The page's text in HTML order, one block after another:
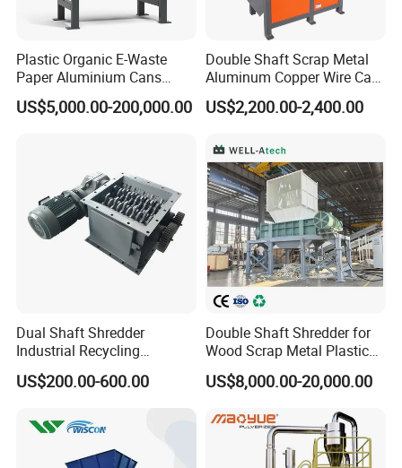
Plastic Organic E-Waste
Paper Aluminium Cans
Bucket Recycling Double
Shaft Light Metal Shredder
US$5,000.00-200,000.00
Double Shaft Scrap Metal
Aluminum Copper Wire Car
Tire Paper Cardboard Mini
Plastic Shredder for Plastic
Machine Recycling
US$2,200.00-2,400.00
Dual Shaft Shredder
Industrial Recycling
Machinery for Scrap Metal
Plastic Waste
US$200.00-600.00
Double Shaft Shredder for
Wood Scrap Metal Plastic
Industrial Waste Recycling
Machine
US$8,000.00-20,000.00